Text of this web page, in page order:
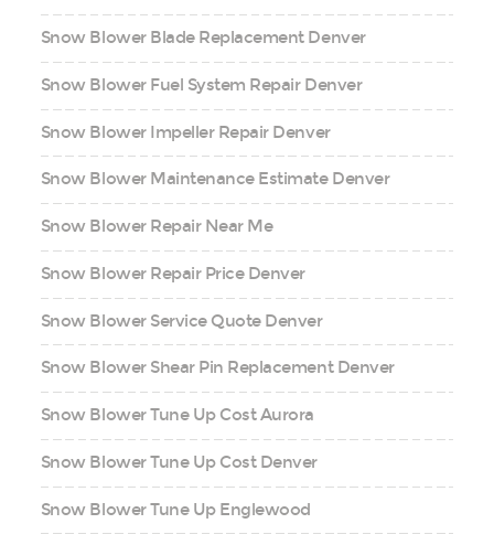
Snow Blower Blade Replacement Denver
Snow Blower Fuel System Repair Denver
Snow Blower Impeller Repair Denver
Snow Blower Maintenance Estimate Denver
Snow Blower Repair Near Me
Snow Blower Repair Price Denver
Snow Blower Service Quote Denver
Snow Blower Shear Pin Replacement Denver
Snow Blower Tune Up Cost Aurora
Snow Blower Tune Up Cost Denver
Snow Blower Tune Up Englewood